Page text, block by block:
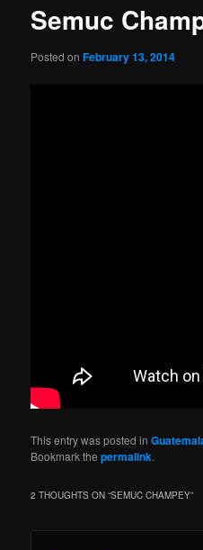
Semuc
Posted onFebruary 13, 2014
This entry was posted in
Bookmark thepermalink.
2 THOUGHTS ON “SEMUC CHAMPEY”